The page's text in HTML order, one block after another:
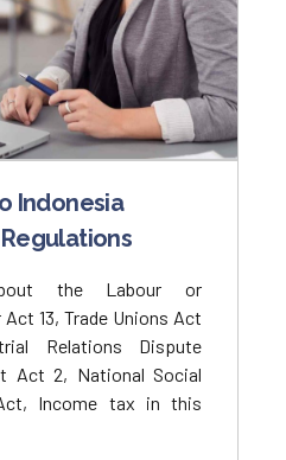
Indonesia
the Labour or
Act 13, Trade Unions Act
Relations Dispute
Act 2, National Social
Income tax in this